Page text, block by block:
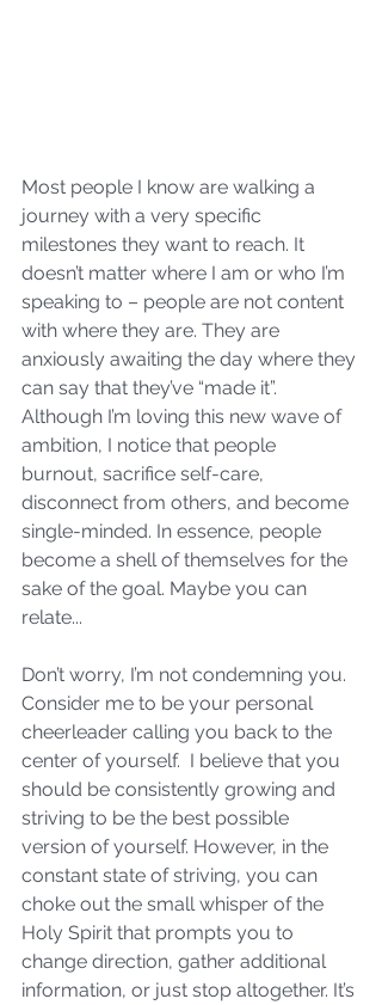
Most people I know are walking a
journey with a very specific
milestones they want to reach. It
doesn’t matter where I am or who I’m
speaking to – people are not content
with where they are. They are
anxiously awaiting the day where they
can say that they’ve “made it”.
Although I’m loving this new wave of
ambition, I notice that people
burnout, sacrifice self-care,
disconnect from others, and become
single-minded. In essence, people
become a shell of themselves for the
sake of the goal. Maybe you can
relate...
Don’t worry, I’m not condemning you.
Consider me to be your personal
cheerleader calling you back to the
center of yourself.  I believe that you
should be consistently growing and
striving to be the best possible
version of yourself. However, in the
constant state of striving, you can
choke out the small whisper of the
Holy Spirit that prompts you to
change direction, gather additional
information, or just stop altogether. It’s